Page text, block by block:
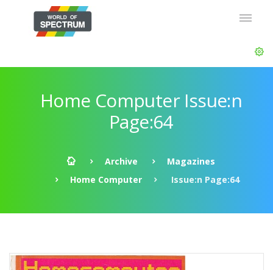
Home Computer Issue:n
Page:64
Archive
Magazines
Home Computer
Issue:n Page:64